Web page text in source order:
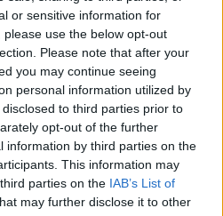
or sensitive information for
use the below opt-out
Please note that after your
you may continue seeing
personal information utilized by
to third parties prior to
opt-out of the further
information by third parties on the
This information may
parties on the IAB’s List of
may further disclose it to other
you can use to
caching dynamic
generated byServlet,JSP
technology:
from caching
-->